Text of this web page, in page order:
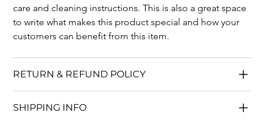
care and cleaning instructions. This is also a great space
to write what makes this product special and how your
customers can benefit from this item.
RETURN & REFUND POLICY
SHIPPING INFO